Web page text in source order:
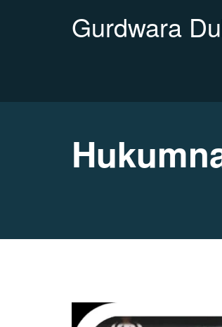
Gurdwara